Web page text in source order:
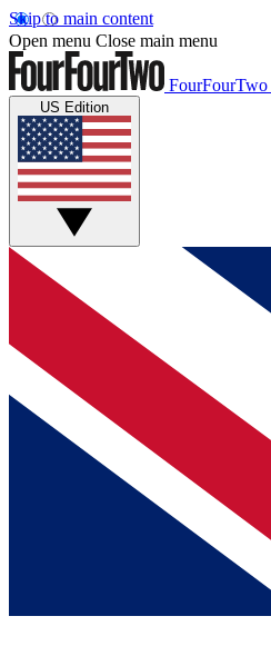
Skip to main content
Open menu Close main menu
FourFourTwo
US Edition